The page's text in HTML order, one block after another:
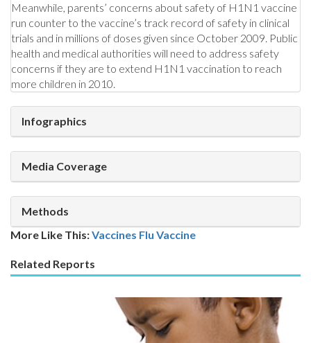
Meanwhile, parents’ concerns about safety of H1N1 vaccine
run counter to the vaccine’s track record of safety in clinical
trials and in millions of doses given since October 2009. Public
health and medical authorities will need to address safety
concerns if they are to extend H1N1 vaccination to reach
more children in 2010.
Infographics
Media Coverage
Methods
More Like This:Vaccines Flu Vaccine
Related Reports